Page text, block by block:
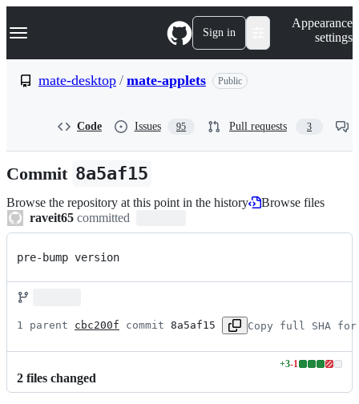
k
p
n
Navigation Menu Sign in
Appearance
settings
mate-desktop / mate-applets Public
Code Issues 95 Pull requests 3
Commit 8a5af15
Browse the repository at this point in the history
Browse files
raveit65 committed
pre-bump version
1 parent cbc200f commit 8a5af15 Copy full SHA for
2 files changed
+3-1
Lines